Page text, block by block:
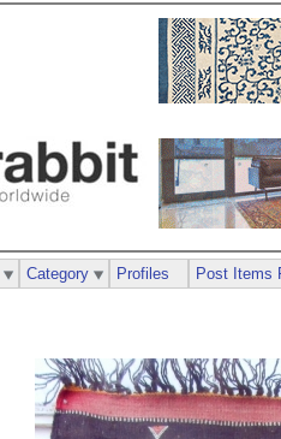
Category Profiles Post Items